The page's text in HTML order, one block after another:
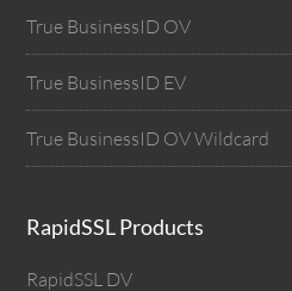
True BusinessID OV
True BusinessID EV
True BusinessID OV Wildcard
RapidSSL Products
RapidSSL DV